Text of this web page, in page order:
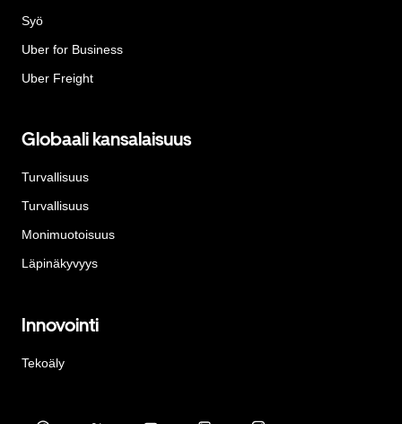
Syö
Uber for Business
Uber Freight
Globaali kansalaisuus
Turvallisuus
Turvallisuus
Monimuotoisuus
Läpinäkyvyys
Innovointi
Tekoäly